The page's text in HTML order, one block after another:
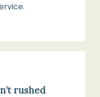
rushed